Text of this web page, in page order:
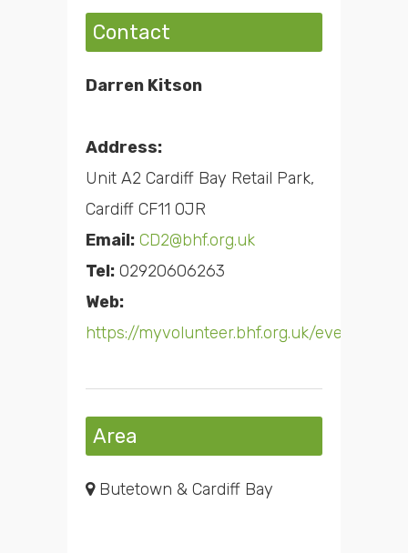
Contact
Darren Kitson
Address:
Unit A2 Cardiff Bay Retail Park,
Cardiff CF11 0JR
Email: CD2@bhf.org.uk
Tel: 02920606263
Web:
https://myvolunteer.bhf.org.uk/event/
Area
Butetown & Cardiff Bay